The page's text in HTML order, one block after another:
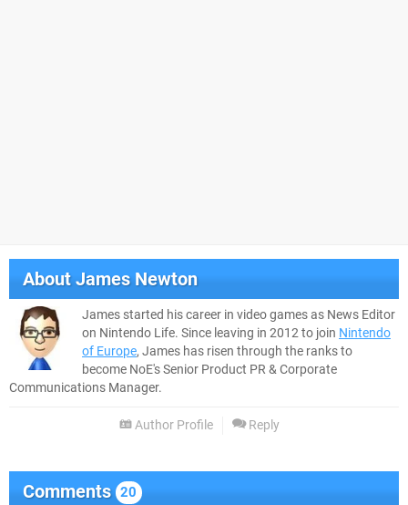
AboutJames Newton
James started his career in video games as News Editor
on Nintendo Life. Since leaving in 2012 to join Nintendo
of Europe, James has risen through the ranks to
become NoE's Senior Product PR & Corporate
Communications Manager.
Author Profile Reply
Comments 20